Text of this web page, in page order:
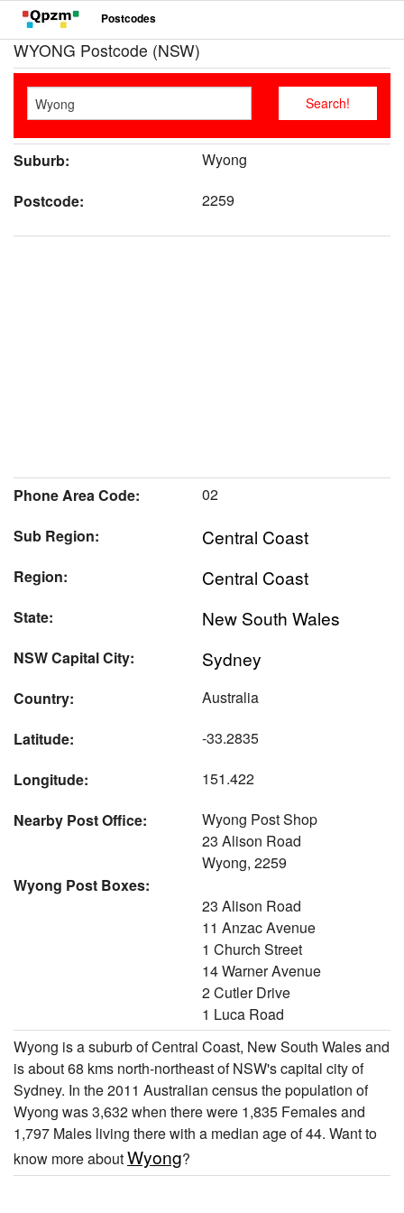
Postcodes
WYONG Postcode (NSW)
Suburb:
Wyong
Postcode:
2259
Phone Area Code:
02
Sub Region:
Central Coast
Region: Central Coast
State: New South Wales
NSW Capital City: Sydney
Country:
Australia
Latitude:
-33.2835
Longitude:
151.422
Nearby Post Office:
Wyong Post Shop
23 Alison Road
Wyong, 2259
Wyong Post Boxes:
23 Alison Road
11 Anzac Avenue
1 Church Street
14 Warner Avenue
2 Cutler Drive
1 Luca Road
Wyong is a suburb of Central Coast, New South Wales and
is about 68 kms north-northeast of NSW's capital city of
Sydney. In the 2011 Australian census the population of
Wyong was 3,632 when there were 1,835 Females and
1,797 Males living there with a median age of 44. Want to
know more aboutWyong?